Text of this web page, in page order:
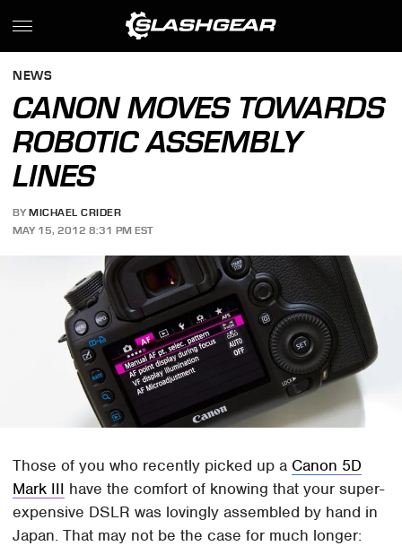
NEWS
CANON MOVES TOWARDS
ROBOTIC ASSEMBLY
LINES
BY MICHAEL CRIDER
MAY 15, 2012 8:31 PM EST
Those of you who recently picked up a Canon 5D
Mark III have the comfort of knowing that your super-
expensive DSLR was lovingly assembled by hand in
Japan. That may not be the case for much longer: